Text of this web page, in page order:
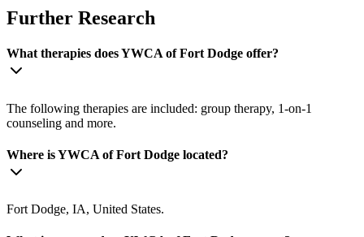
Further Research
What therapies does YWCA of Fort Dodge offer?
The following therapies are included: group therapy, 1-on-1
counseling and more.
Where is YWCA of Fort Dodge located?
Fort Dodge, IA, United States.